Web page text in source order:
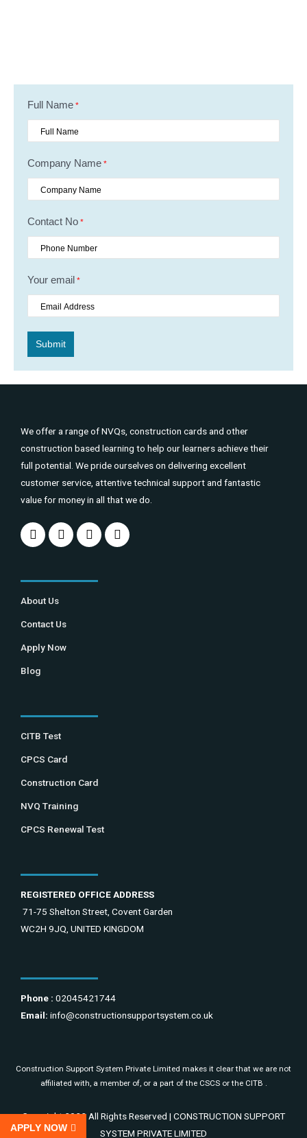
APPLY NOW
Full Name *
Company Name *
Contact No *
Your email *
We offer a range of NVQs, construction cards and other
construction based learning to help our learners achieve their
full potential. We pride ourselves on delivering excellent
customer service, attentive technical support and fantastic
value for money in all that we do.
About Us
Contact Us
Apply Now
Blog
CITB Test
CPCS Card
Construction Card
NVQ Training
CPCS Renewal Test
REGISTERED OFFICE ADDRESS
71-75 Shelton Street, Covent Garden
WC2H 9JQ, UNITED KINGDOM
Phone : 02045421744
Email: info@constructionsupportsystem.co.uk
Construction Support System Private Limited makes it clear that we are not
affiliated with, a member of, or a part of the CSCS or the CITB .
Copyright 2022 All Rights Reserved | CONSTRUCTION SUPPORT
SYSTEM PRIVATE LIMITED